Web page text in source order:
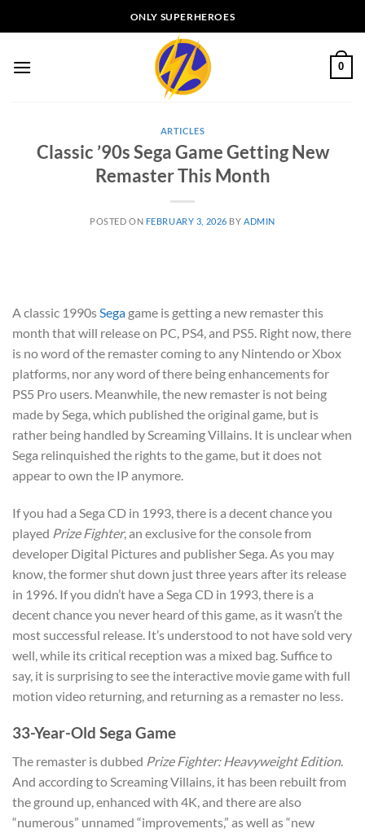
to
ONLY SUPERHEROES
0
ARTICLES
Classic ’90s Sega Game Getting New
Remaster This Month
POSTED ON FEBRUARY 3, 2026 BY ADMIN
A classic 1990sSega game is getting a new remaster this
month that will release on PC, PS4, and PS5. Right now, there
is no word of the remaster coming to any Nintendo or Xbox
platforms, nor any word of there being enhancements for
PS5 Pro users. Meanwhile, the new remaster is not being
made by Sega, which published the original game, but is
rather being handled by Screaming Villains. It is unclear when
Sega relinquished the rights to the game, but it does not
appear to own the IP anymore.
If you had a Sega CD in 1993, there is a decent chance you
played Prize Fighter, an exclusive for the console from
developer Digital Pictures and publisher Sega. As you may
know, the former shut down just three years after its release
in 1996. If you didn’t have a Sega CD in 1993, there is a
decent chance you never heard of this game, as it wasn’t the
most successful release. It’s understood to not have sold very
well, while its critical reception was a mixed bag. Suffice to
say, it is surprising to see the interactive movie game with full
motion video returning, and returning as a remaster no less.
33-Year-Old Sega Game
The remaster is dubbed Prize Fighter: Heavyweight Edition.
And according to Screaming Villains, it has been rebuilt from
the ground up, enhanced with 4K, and there are also
“numerous” unnamed “improvements,” as well as “new